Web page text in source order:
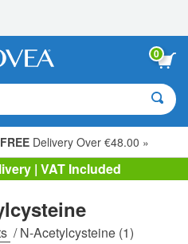
0
FREE Delivery Over €48.00 »
| VAT Included
/N-Acetylcysteine (1)